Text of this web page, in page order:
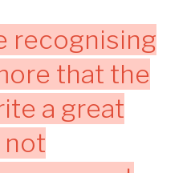
recognising
that the
a great
not